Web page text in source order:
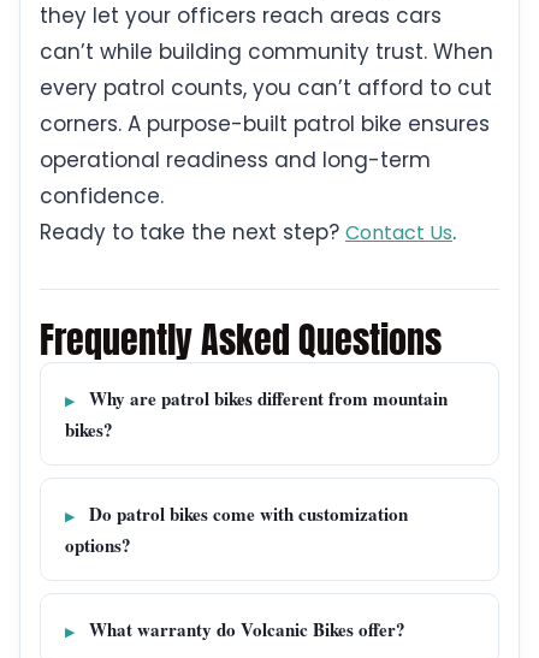
they let your officers reach areas cars
can’t while building community trust. When
every patrol counts, you can’t afford to cut
corners. A purpose-built patrol bike ensures
operational readiness and long-term
confidence.
Ready to take the next step? Contact Us.
Frequently Asked Questions
Why are patrol bikes different from mountain
bikes?
Do patrol bikes come with customization
options?
What warranty do Volcanic Bikes offer?